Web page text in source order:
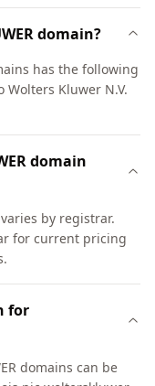
domain?
has the following
Kluwer N.V.
domain
varies by registrar.
for current pricing
for
domains can be